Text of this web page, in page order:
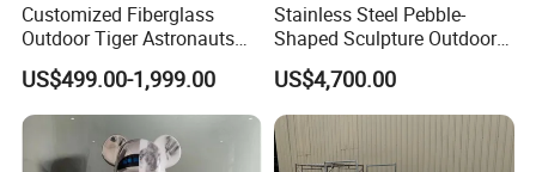
Customized Fiberglass
Outdoor Tiger Astronauts
Mushroom Egg Star LED
Light Sculpture
US$499.00-1,999.00
Stainless Steel Pebble-
Shaped Sculpture Outdoor
Water-Drop Stool
US$4,700.00